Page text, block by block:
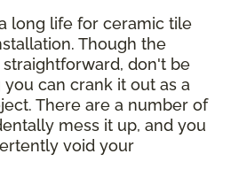
long life for ceramic tile
Though the
don't be
can crank it out as a
There are a number of
mess it up, and you
void your